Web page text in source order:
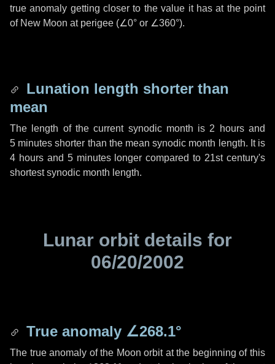
true anomaly getting closer to the value it has at the point
of New Moon at perigee (∠0° or ∠360°).
Lunation length shorter than
mean
The length of the current synodic month is 2 hoursand
5 minutes shorter than the mean synodic month length. It is
4 hoursand 5 minuteslonger compared to 21st century's
shortest synodic month length.
Lunar orbit details for
06/20/2002
True anomaly ∠268.1°
The true anomaly of the Moon orbit at the beginning of this